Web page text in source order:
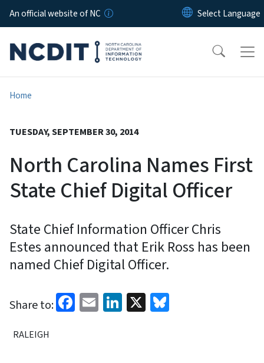
Skip to main content
An official website of NC
Home
TUESDAY, SEPTEMBER 30, 2014
North Carolina Names First
State Chief Digital Officer
State Chief Information Officer Chris
Estes announced that Erik Ross has been
named Chief Digital Officer.
Share to: Facebook
EmailLinkedIn
X
RALEIGH